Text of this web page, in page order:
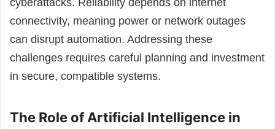
cyberattacks. Reliability depends on internet
connectivity, meaning power or network outages
can disrupt automation. Addressing these
challenges requires careful planning and investment
in secure, compatible systems.
The Role of Artificial Intelligence in